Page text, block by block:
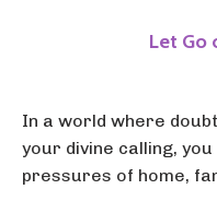
Let Go
In a world where
your divine calling,
pressures of home,